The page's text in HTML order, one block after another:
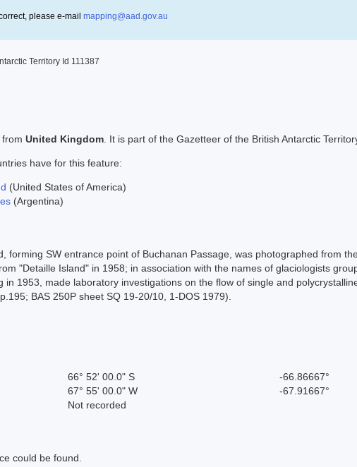
please e-mail mapping@aad.gov.au
Territory Id 111387
United Kingdom . It is part of the Gazetteer of the British Antarctic
have for this feature:
(United States of America)
(Argentina)
forming SW entrance point of Buchanan Passage, was photographed from
"Detaille Island" in 1958; in association with the names of glaciologists
in 1953, made laboratory investigations on the flow of single and
BAS 250P sheet SQ 19-20/10, 1-DOS 1979).
66° 52' 00.0" S -66.86667°
67° 55' 00.0" W -67.91667°
Not recorded
could be found.